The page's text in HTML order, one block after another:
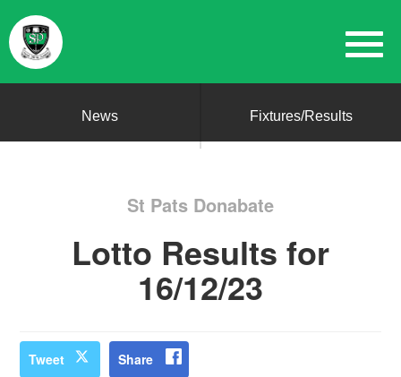
News Fixtures/Results
St Pats Donabate
Lotto Results for
16/12/23
Tweet Share